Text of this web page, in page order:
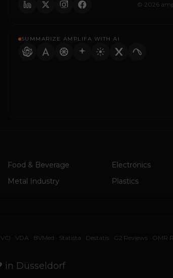
© 2026
SUMMARIZE AMPLIFA WITH AI
Food & Beverage Electronics
Metal Industry Plastics
VCI VDA BVMed Statista Destatis G2 Reviews OMR
in Düsseldorf